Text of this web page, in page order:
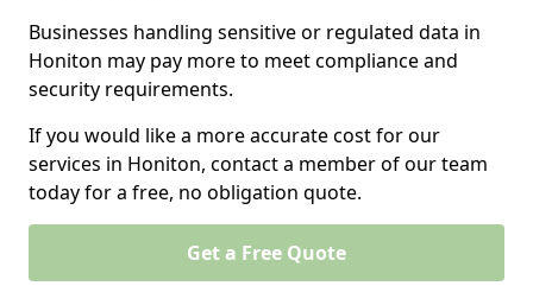
Businesses handling sensitive or regulated data in
Honiton may pay more to meet compliance and
security requirements.
If you would like a more accurate cost for our
services in Honiton, contact a member of our team
today for a free, no obligation quote.
Get a Free Quote